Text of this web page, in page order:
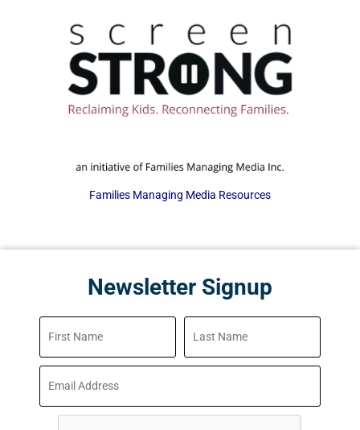
Families Managing Media Resources
Newsletter Signup